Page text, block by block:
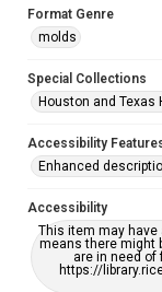
Format Genre
molds
Special Collections
Houston and Texas
Accessibility
Enhanced
Accessibility
This item may
means there might
are in need
https://